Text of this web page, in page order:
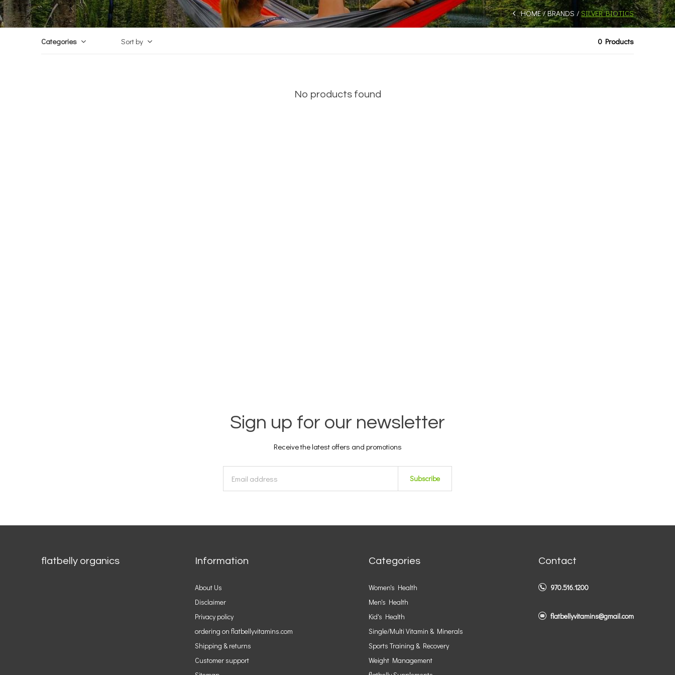
HOME BRANDS SILVER BIOTICS
Categories Sort by 0 Products
No products found
Sign up for our newsletter
Receive the latest offers and promotions
Subscribe
flatbelly organics Information
About Us
Disclaimer
Privacy policy
ordering on flatbellyvitamins.com
Shipping & returns
Customer support
Categories
Women's Health
Men's Health
Kid's Health
Single/Multi Vitamin & Minerals
Sports Training & Recovery
Weight Management
Contact
970.516.1200
flatbellyvitamins@gmail.com